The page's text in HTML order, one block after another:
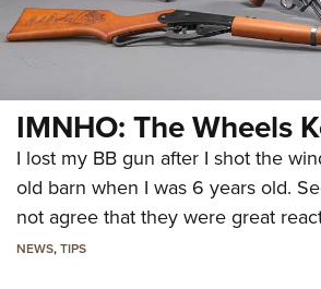
IMNHO: The Wheels
I lost my BB gun after I shot the
old barn when I was 6 years old.
not agree that they were great
NEWS,TIPS